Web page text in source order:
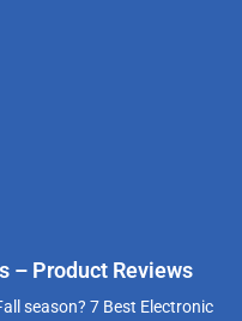
– Product Reviews
season? 7 Best Electronic